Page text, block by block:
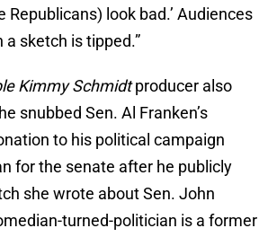
Republicans) look bad.’ Audiences
sketch is tipped.”
Kimmy Schmidtproducer also
snubbed Sen. Al Franken’s
to his political campaign
for the senate after he publicly
she wrote about Sen. John
turned-politician is a former